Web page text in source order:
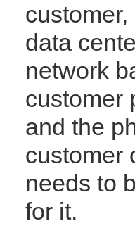
data
network
customer
and the
customer
needs to
for it.